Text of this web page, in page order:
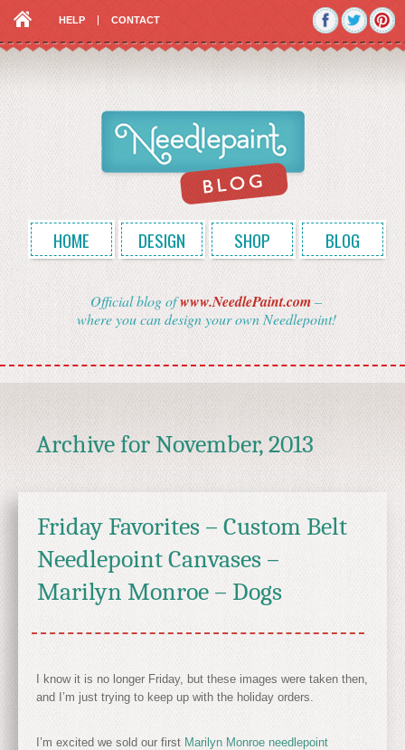
HELP CONTACT
HOME DESIGN SHOP BLOG
Official blog ofwww.NeedlePaint.com–
where you can design your own Needlepoint!
Archive forNovember, 2013
Friday Favorites – Custom Belt
Needlepoint Canvases –
Marilyn Monroe – Dogs
I know it is no longer Friday, but these images were taken then,
and I’m just trying to keep up with the holiday orders.
I’m excited we sold our first Marilyn Monroe needlepoint